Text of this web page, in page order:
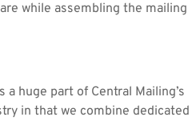
while assembling the mailing
huge part of Central Mailing’s
in that we combine dedicated